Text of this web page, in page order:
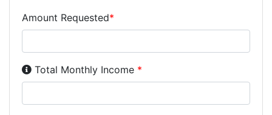
Amount Requested*
Income Disclosure:Your monthly income before
Total Monthly Income *